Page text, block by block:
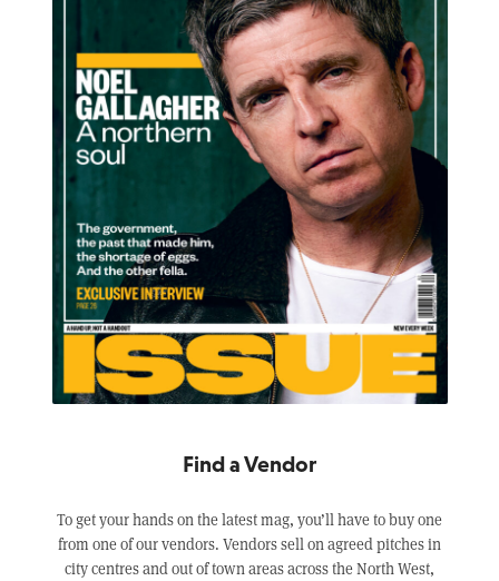
Find a Vendor
To get your hands on the latest mag, you’ll have to buy one
from one of our vendors. Vendors sell on agreed pitches in
city centres and out of town areas across the North West,